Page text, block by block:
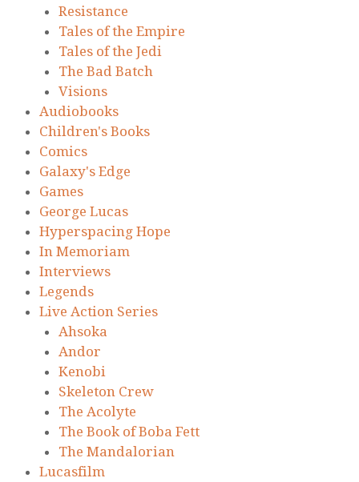
Resistance
Tales of the Empire
Tales of the Jedi
The Bad Batch
Visions
Audiobooks
Children's Books
Comics
Galaxy's Edge
Games
George Lucas
Hyperspacing Hope
In Memoriam
Interviews
Legends
Live Action Series
Ahsoka
Andor
Kenobi
Skeleton Crew
The Acolyte
The Book of Boba Fett
The Mandalorian
Lucasfilm